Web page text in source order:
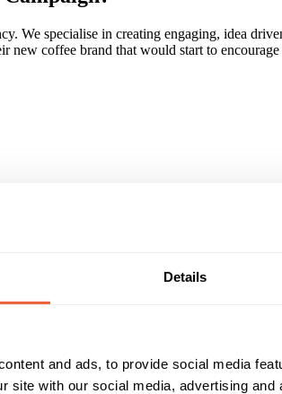
Details
and ads, to provide social media
site with our social media, advertising
We specialise in creating engaging, idea
coffee brand that would start to
a single purchase, a technique which
exchange for a till receipt and a foil lid.
a new group of chilled coffee drinkers.
love our agility and flexibility. We have no
an approachable, friendly family that